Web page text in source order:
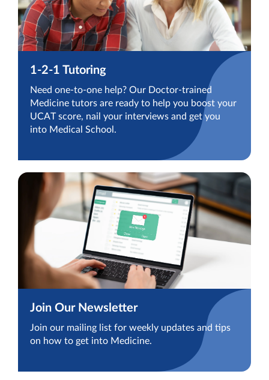
1-2-1 Tutoring
Need one-to-one help? Our Doctor-trained
Medicine tutors are ready to help you boost your
UCAT score, nail your interviews and get you
into Medical School.
Join Our Newsletter
Join our mailing list for weekly updates and tips
on how to get into Medicine.